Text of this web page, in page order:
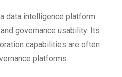
data intelligence platform
governance usability. Its
capabilities are often
platforms.